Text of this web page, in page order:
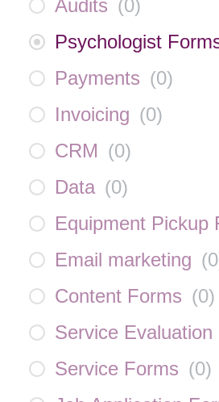
Audits (0)
Psychologist
Payments (0)
Invoicing (0)
CRM (0)
Data (0)
Equipment Pickup
Email marketing (0
Content Forms (0)
Service Evaluation
Service Forms (0)